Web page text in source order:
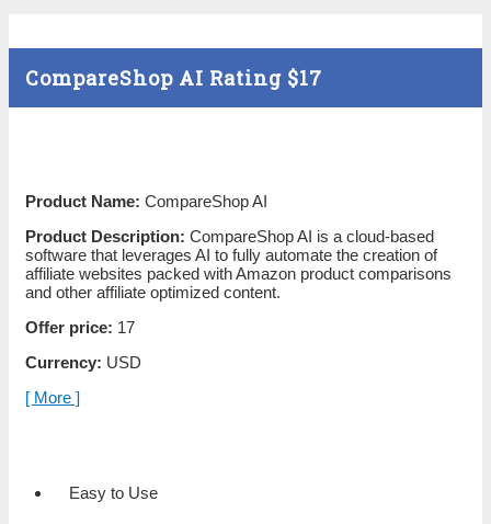
CompareShop AI Rating $17
Product Name: CompareShop AI
Product Description: CompareShop AI is a cloud-based
software that leverages AI to fully automate the creation of
affiliate websites packed with Amazon product comparisons
and other affiliate optimized content.
Offer price: 17
Currency: USD
[ More ]
Easy to Use